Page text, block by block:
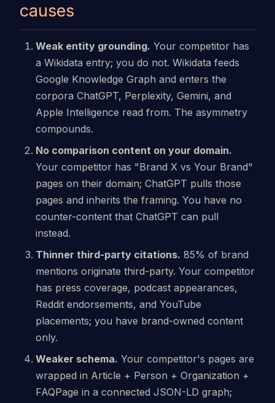
causes
Weak entity grounding. Your competitor has
a Wikidata entry; you do not. Wikidata feeds
Google Knowledge Graph and enters the
corpora ChatGPT, Perplexity, Gemini, and
Apple Intelligence read from. The asymmetry
compounds.
No comparison content on your domain.
Your competitor has "Brand X vs Your Brand"
pages on their domain; ChatGPT pulls those
pages and inherits the framing. You have no
counter-content that ChatGPT can pull
instead.
Thinner third-party citations. 85% of brand
mentions originate third-party. Your competitor
has press coverage, podcast appearances,
Reddit endorsements, and YouTube
placements; you have brand-owned content
only.
Weaker schema. Your competitor's pages are
wrapped in Article + Person + Organization +
FAQPage in a connected JSON-LD graph;